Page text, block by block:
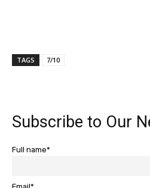
TAGS 7/10
Subscribe to Our
Full name*